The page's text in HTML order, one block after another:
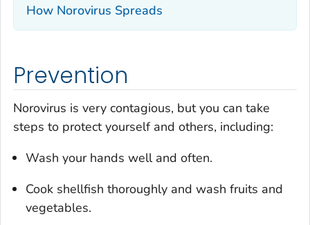
How Norovirus Spreads
Prevention
Norovirus is very contagious, but you can take
steps to protect yourself and others, including:
Wash your hands well and often.
Cook shellfish thoroughly and wash fruits and
vegetables.